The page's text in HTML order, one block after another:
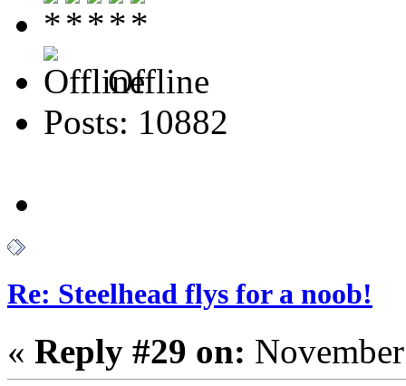
Offline
Posts: 10882
Re: Steelhead flys for a noob!
« Reply #29 on: